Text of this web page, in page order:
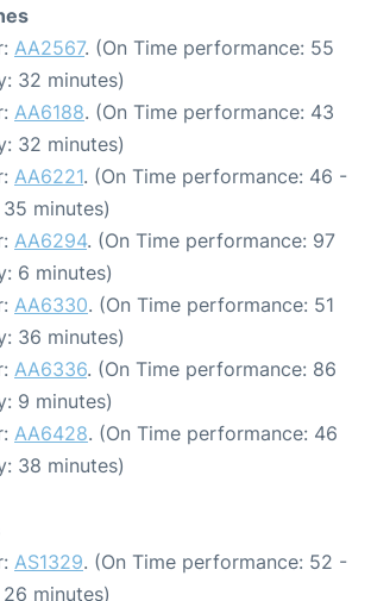
AA2567. (On Time performance: 55
32 minutes)
AA6188. (On Time performance: 43
32 minutes)
AA6221. (On Time performance: 46 -
minutes)
AA6294. (On Time performance: 97
6 minutes)
AA6330. (On Time performance: 51
36 minutes)
AA6336. (On Time performance: 86
9 minutes)
AA6428. (On Time performance: 46
38 minutes)
AS1329. (On Time performance: 52 -
minutes)